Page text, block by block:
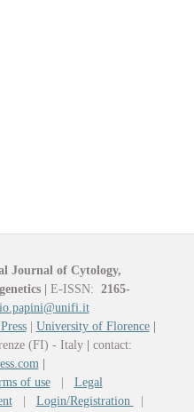
Journal of Cytology,
E-ISSN: 2165-
| University of Florence
(FI) - Italy
contact:
of use| Legal
| Login/Registration